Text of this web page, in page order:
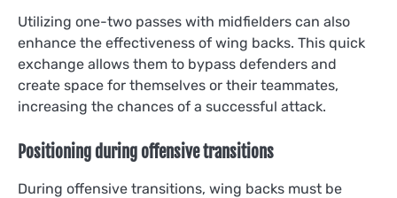
Utilizing one-two passes with midfielders can also
enhance the effectiveness of wing backs. This quick
exchange allows them to bypass defenders and
create space for themselves or their teammates,
increasing the chances of a successful attack.
Positioning during offensive transitions
During offensive transitions, wing backs must be